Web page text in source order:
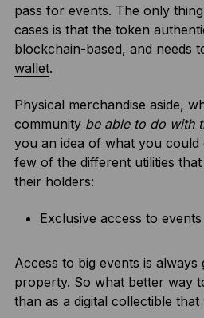
pass for events. The only
cases is that the token
blockchain-based, and needs
wallet.
Physical merchandise aside,
community be able to do with
you an idea of what you
few of the different utilities
their holders:
Exclusive access to events
Access to big events is always
property. So what better way
than as a digital collectible